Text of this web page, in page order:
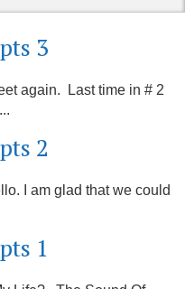
3
again. Last time in # 2
2
I am glad that we could
1